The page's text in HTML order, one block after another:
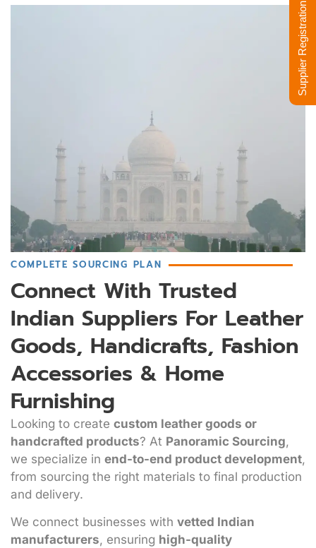
COMPLETE SOURCING PLAN
Connect With Trusted
Indian Suppliers For Leather
Goods, Handicrafts, Fashion
Accessories & Home
Furnishing
Looking to create custom leather goods or
handcrafted products? At Panoramic Sourcing,
we specialize in end-to-end product development,
from sourcing the right materials to final production
and delivery.
We connect businesses with vetted Indian
manufacturers, ensuring high-quality
Supplier Registration